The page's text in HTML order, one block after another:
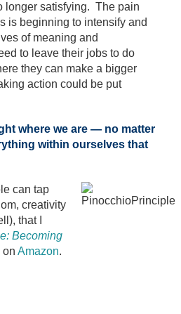
longer satisfying. The pain
is beginning to intensify and
of meaning and
to leave their jobs to do
they can make a bigger
action could be put
where we are — no matter
within ourselves that
can tap
creativity
that I
Becoming
on Amazon.